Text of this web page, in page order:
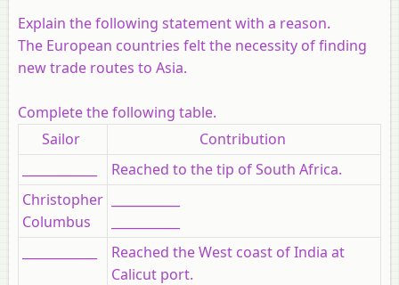
Explain the following statement with a reason.
The European countries felt the necessity of finding
new trade routes to Asia.
Complete the following table.
Sailor
Contribution
Reached to the tip of South Africa.
Christopher
Columbus
Reached the West coast of India at
Calicut port.